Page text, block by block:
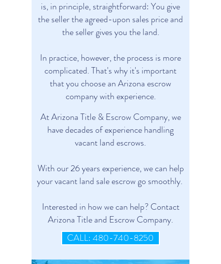
is, in principle, straightforward: You give
the seller the agreed-upon sales price and
the seller gives you the land.​
In practice, however, the process is more
complicated. That's why it's important
that you choose an Arizona escrow
company with experience.
At Arizona Title & Escrow Company, we
have decades of experience handling
vacant land escrows.
With our 26 years experience, we can help
your vacant land sale escrow go smoothly.
Interested in how we can help? Contact
Arizona Title and Escrow Company.
CALL: 480-740-8250